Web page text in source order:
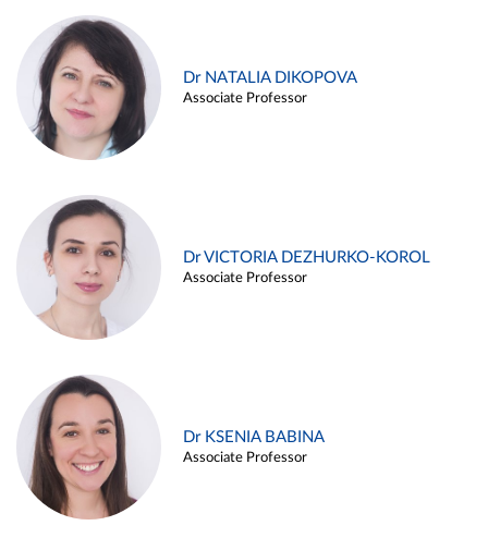
Dr NATALIA DIKOPOVA
Associate Professor
Dr VICTORIA DEZHURKO-KOROL
Associate Professor
Dr KSENIA BABINA
Associate Professor